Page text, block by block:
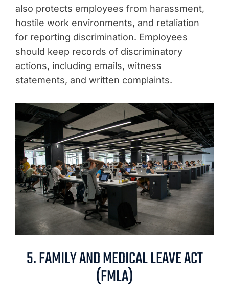
also protects employees from harassment,
hostile work environments, and retaliation
for reporting discrimination. Employees
should keep records of discriminatory
actions, including emails, witness
statements, and written complaints.
5. FAMILY AND MEDICAL LEAVE ACT
(FMLA)